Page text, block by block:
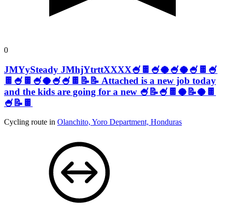
0
JMYySteady JMhjYtrttXXXX🍧🍫🍧🥥🍧🥥🍧🍫🍧
🍫🍧🍫🍧🥥🍧🍧🍫📝📝 Attached is a new job today
and the kids are going for a new 🍧📝🍧🍫🥥📝🥥🍫
🍧📝🍫
Cycling route in Olanchito, Yoro Department, Honduras